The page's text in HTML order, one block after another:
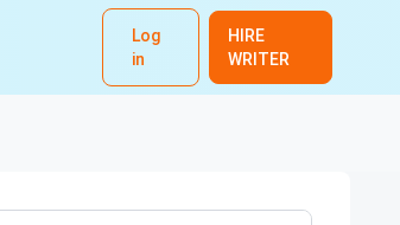
Log
in
HIRE
WRITER